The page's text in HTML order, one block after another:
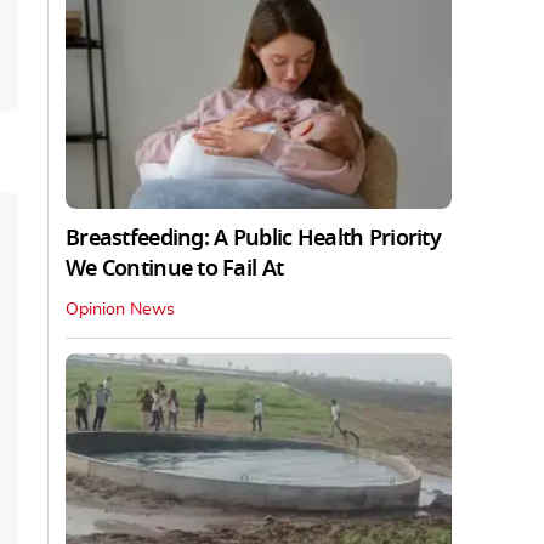
Breastfeeding: A Public Health Priority
We Continue to Fail At
Opinion News